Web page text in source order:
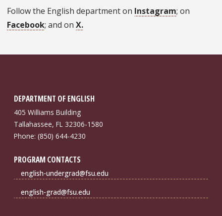
Follow the English department on Instagram; on
Facebook; and on X.
DEPARTMENT OF ENGLISH
405 Williams Building
Tallahassee, FL 32306-1580
Phone: (850) 644-4230
PROGRAM CONTACTS
english-undergrad@fsu.edu
english-grad@fsu.edu